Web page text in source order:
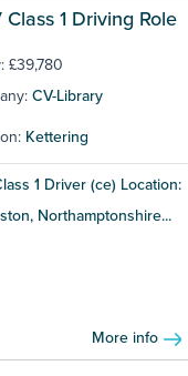
Class 1 Driving Role
£39,780
CV-Library
Kettering
1 Driver (ce) Location:
Northamptonshire...
More info